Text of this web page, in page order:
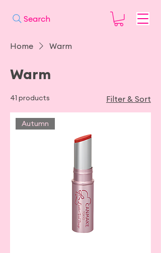
Search
Home Warm
Warm
41 products Filter & Sort
Autumn